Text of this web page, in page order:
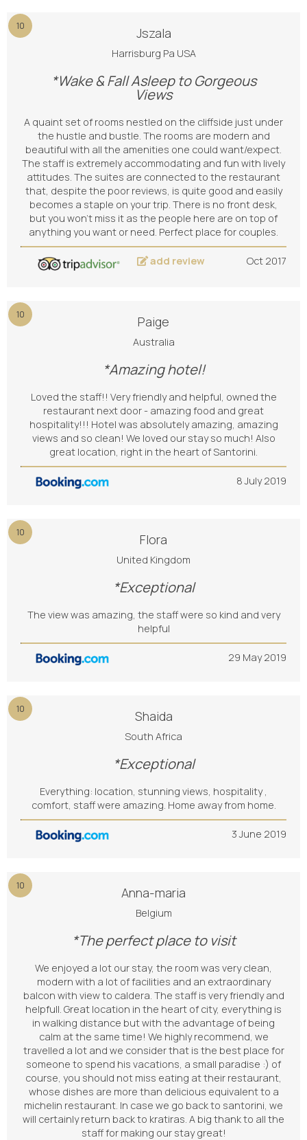
10 Jszala
Harrisburg Pa USA
*Wake & Fall Asleep to Gorgeous
Views
A quaint set of rooms nestled on the cliffside just under
the hustle and bustle. The rooms are modern and
beautiful with all the amenities one could want/expect.
The staff is extremely accommodating and fun with lively
attitudes. The suites are connected to the restaurant
that, despite the poor reviews, is quite good and easily
becomes a staple on your trip. There is no front desk,
but you won't miss it as the people here are on top of
anything you want or need. Perfect place for couples.
add review Oct 2017
10 Paige
Australia
*Amazing hotel!
Loved the staff!! Very friendly and helpful, owned the
restaurant next door - amazing food and great
hospitality!!! Hotel was absolutely amazing, amazing
views and so clean! We loved our stay so much! Also
great location, right in the heart of Santorini.
8 July 2019
10 Flora
United Kingdom
*Exceptional
The view was amazing, the staff were so kind and very
helpful
29 May 2019
10 Shaida
South Africa
*Exceptional
Everything: location, stunning views, hospitality ,
comfort, staff were amazing. Home away from home.
3 June 2019
10 Anna-maria
Belgium
*The perfect place to visit
We enjoyed a lot our stay, the room was very clean,
modern with a lot of facilities and an extraordinary
balcon with view to caldera. The staff is very friendly and
helpfull. Great location in the heart of city, everything is
in walking distance but with the advantage of being
calm at the same time! We highly recommend, we
travelled a lot and we consider that is the best place for
someone to spend his vacations, a small paradise :) of
course, you should not miss eating at their restaurant,
whose dishes are more than delicious equivalent to a
michelin restaurant. In case we go back to santorini, we
will certainly return back to kratiras. A big thank to all the
staff for making our stay great!